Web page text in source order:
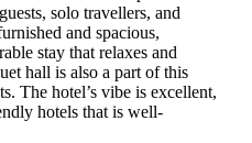
solo travellers, and
and spacious,
stay that relaxes and
hall is also a part of this
The hotel’s vibe is excellent,
hotels that is well-